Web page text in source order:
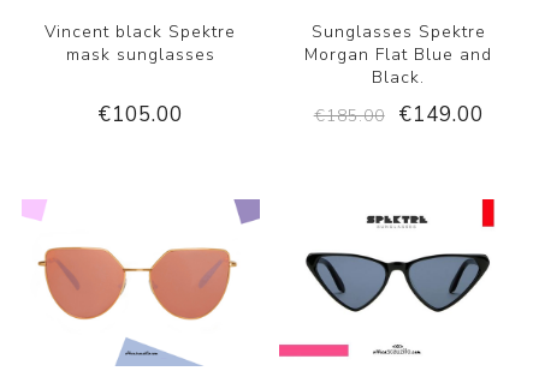
Vincent black Spektre
mask sunglasses
€105.00
Sunglasses Spektre
Morgan Flat Blue and
Black.
€185.00
€149.00